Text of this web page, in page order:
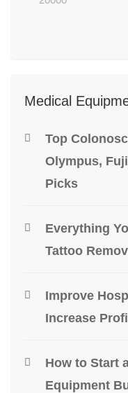
Medical
Top
Olympus,
Picks
Everything
Tattoo
Improve
Increase
How to Start
Equipment